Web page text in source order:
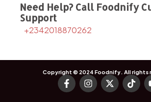
Need Help? Call Foodnify
Support
+2342018870262
Copyright © 2024 Foodnify. All rights
F
a
c
I
n
s
X
-
t
T
i
k